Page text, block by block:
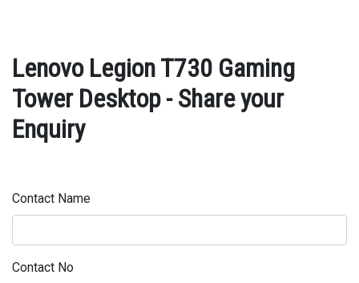
Lenovo Legion T730 Gaming
Tower Desktop - Share your
Enquiry
Contact Name
Contact No